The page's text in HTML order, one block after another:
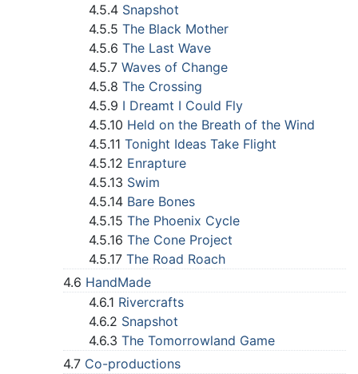
4.5.4 Snapshot
4.5.5 The Black Mother
4.5.6 The Last Wave
4.5.7 Waves of Change
4.5.8 The Crossing
4.5.9 I Dreamt I Could Fly
4.5.10 Held on the Breath of the Wind
4.5.11 Tonight Ideas Take Flight
4.5.12 Enrapture
4.5.13 Swim
4.5.14 Bare Bones
4.5.15 The Phoenix Cycle
4.5.16 The Cone Project
4.5.17 The Road Roach
4.6 HandMade
4.6.1 Rivercrafts
4.6.2 Snapshot
4.6.3 The Tomorrowland Game
4.7 Co-productions